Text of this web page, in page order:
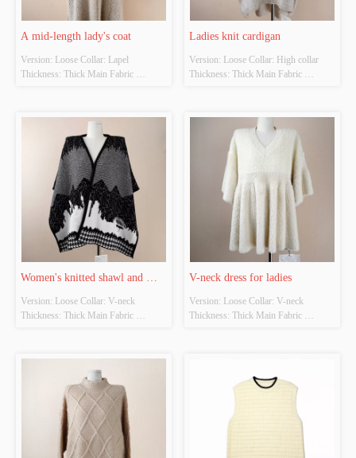
A mid-length lady's coat
Version: Loose Collar: Lapel
Thickness: Thick Main Fabric
Original Design Source: Yes Whether
There Is A Quality Inspection Report:
Ladies knit cardigan
Version: Loose Collar: High collar
Thickness: Thick Main Fabric
Original Design Source: Yes Whether
There Is A Quality Inspection Report:
Women's knitted shawl and
scarf
Version: Loose Collar: V-neck
Thickness: Thick Main Fabric
Original Design Source: Yes Whether
There Is A Quality Inspection Report:
V-neck dress for ladies
Version: Loose Collar: V-neck
Thickness: Thick Main Fabric